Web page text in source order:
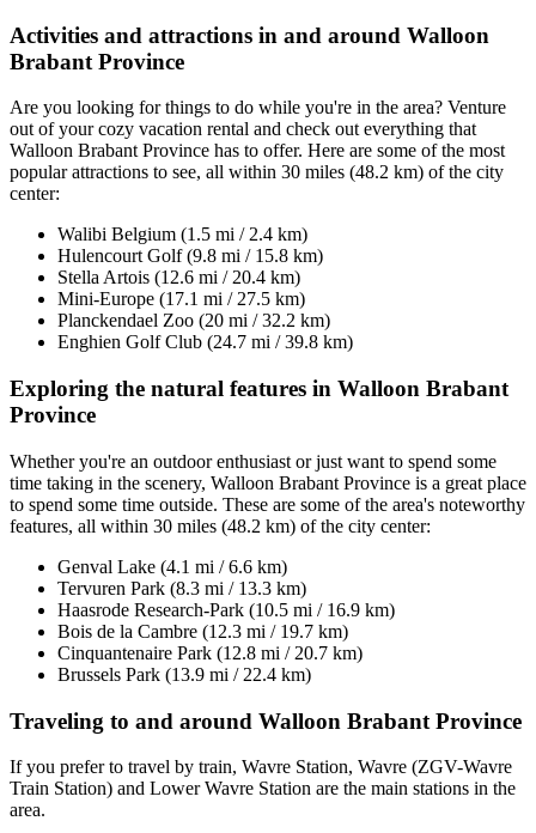
Activities and attractions in and around Walloon
Brabant Province
Are you looking for things to do while you're in the area? Venture
out of your cozy vacation rental and check out everything that
Walloon Brabant Province has to offer. Here are some of the most
popular attractions to see, all within 30 miles (48.2 km) of the city
center:
Walibi Belgium (1.5 mi / 2.4 km)
Hulencourt Golf (9.8 mi / 15.8 km)
Stella Artois (12.6 mi / 20.4 km)
Mini-Europe (17.1 mi / 27.5 km)
Planckendael Zoo (20 mi / 32.2 km)
Enghien Golf Club (24.7 mi / 39.8 km)
Exploring the natural features in Walloon Brabant
Province
Whether you're an outdoor enthusiast or just want to spend some
time taking in the scenery, Walloon Brabant Province is a great place
to spend some time outside. These are some of the area's noteworthy
features, all within 30 miles (48.2 km) of the city center:
Genval Lake (4.1 mi / 6.6 km)
Tervuren Park (8.3 mi / 13.3 km)
Haasrode Research-Park (10.5 mi / 16.9 km)
Bois de la Cambre (12.3 mi / 19.7 km)
Cinquantenaire Park (12.8 mi / 20.7 km)
Brussels Park (13.9 mi / 22.4 km)
Traveling to and around Walloon Brabant Province
If you prefer to travel by train, Wavre Station, Wavre (ZGV-Wavre
Train Station) and Lower Wavre Station are the main stations in the
area.